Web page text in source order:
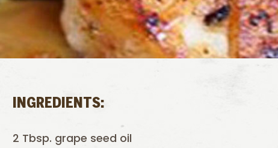
INGREDIENTS:
2 Tbsp. grape seed oil